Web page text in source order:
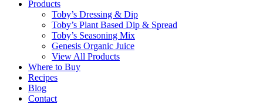
Products
Toby’s Dressing & Dip
Toby’s Plant Based Dip & Spread
Toby’s Seasoning Mix
Genesis Organic Juice
View All Products
Where to Buy
Recipes
Blog
Contact